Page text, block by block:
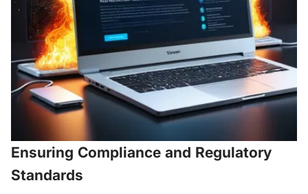
Ensuring Compliance and Regulatory
Standards